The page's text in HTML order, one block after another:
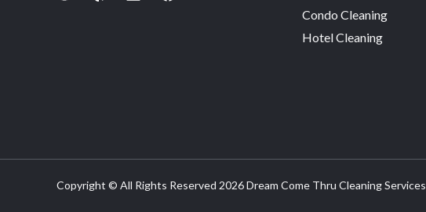
Condo Cleaning
Hotel Cleaning
Copyright © All Rights Reserved 2026 Dream Come Thru Cleaning Services